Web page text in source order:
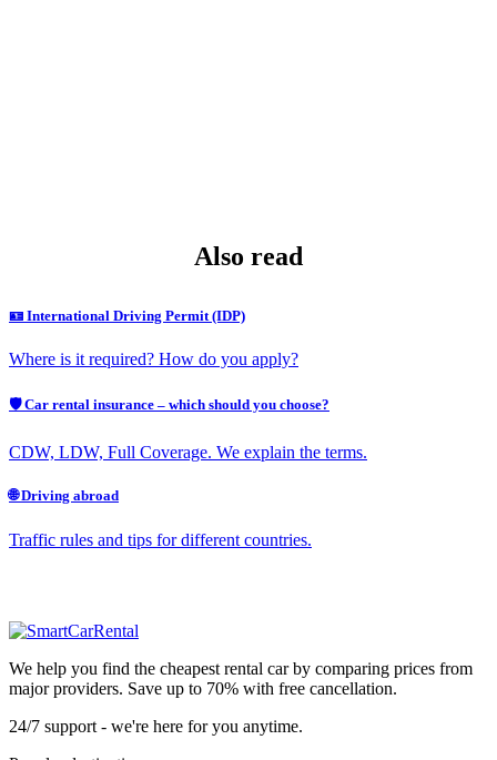
Also read
🪪 International Driving Permit (IDP)
Where is it required? How do you apply?
🛡️ Car rental insurance – which should you choose?
CDW, LDW, Full Coverage. We explain the terms.
🌐 Driving abroad
Traffic rules and tips for different countries.
We help you find the cheapest rental car by comparing prices from
major providers. Save up to 70% with free cancellation.
24/7 support - we're here for you anytime.